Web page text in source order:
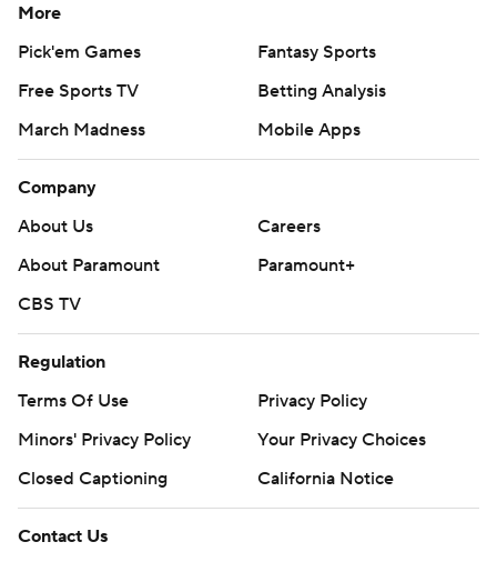
More
Pick'em Games
Fantasy Sports
Free Sports TV
Betting Analysis
March Madness
Mobile Apps
Company
About Us
Careers
About Paramount
Paramount+
CBS TV
Regulation
Terms Of Use
Privacy Policy
Minors' Privacy Policy
Your Privacy Choices
Closed Captioning
California Notice
Contact Us